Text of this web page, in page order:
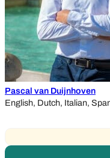
Pascal van Duijnhoven
English, Dutch, Italian,